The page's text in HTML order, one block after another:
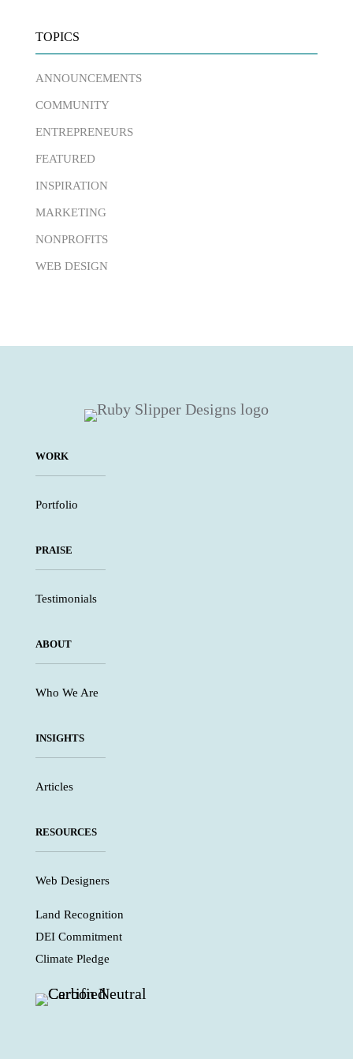
TOPICS
ANNOUNCEMENTS
COMMUNITY
ENTREPRENEURS
FEATURED
INSPIRATION
MARKETING
NONPROFITS
WEB DESIGN
WORK
Portfolio
PRAISE
Testimonials
ABOUT
Who We Are
INSIGHTS
Articles
RESOURCES
Web Designers
Land Recognition
DEI Commitment
Climate Pledge